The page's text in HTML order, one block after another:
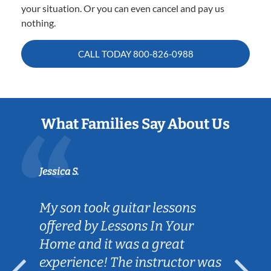
your situation. Or you can even cancel and pay us
nothing.
CALL TODAY800-826-0988
What Families Say About Us
Jessica S.
My son took guitar lessons
offered by Lessons In Your
Home and it was a great
experience! The instructor was